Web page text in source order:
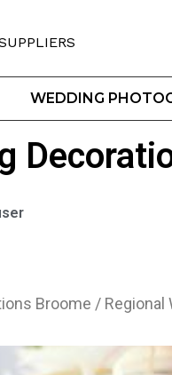
WEDDING
Broome / Regional